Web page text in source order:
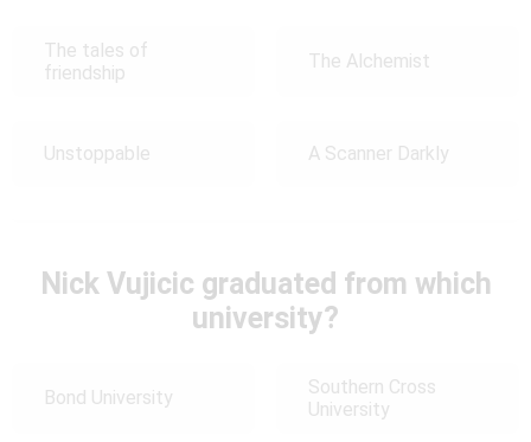
The tales of
friendship
The Alchemist
Unstoppable A Scanner Darkly
Nick Vujicic graduated from which
university?
Bond University
Southern Cross
University